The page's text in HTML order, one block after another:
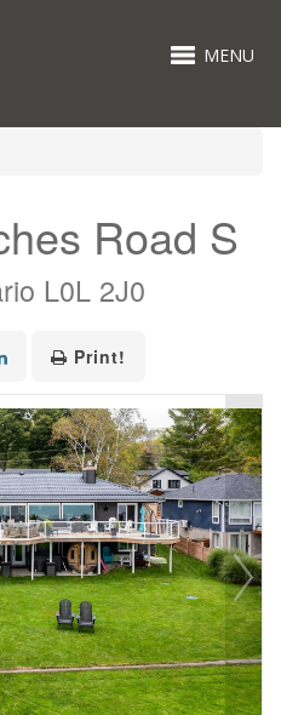
MENU
Road S
L0L 2J0
Print!